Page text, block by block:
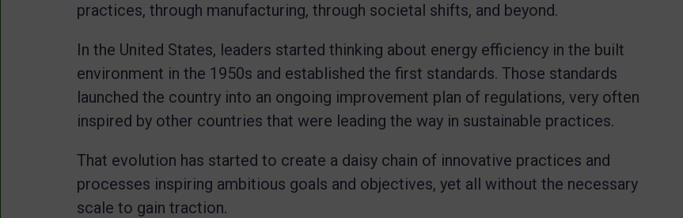
practices, through manufacturing, through societal shifts, and beyond.
In the United States, leaders started thinking about energy efficiency in the built
environment in the 1950s and established the first standards. Those standards
launched the country into an ongoing improvement plan of regulations, very often
inspired by other countries that were leading the way in sustainable practices.
That evolution has started to create a daisy chain of innovative practices and
processes inspiring ambitious goals and objectives, yet all without the necessary
scale to gain traction.